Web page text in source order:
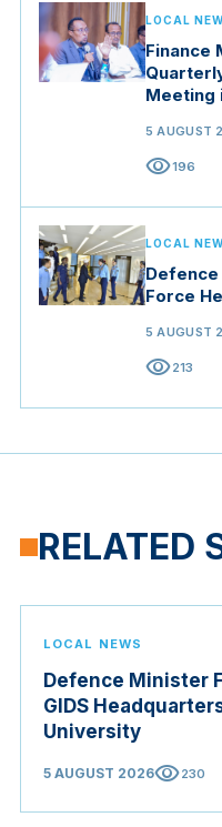
LOCAL
Finance
Meeting
5 AUGUST
visibility196
LOCAL
Force
5 AUGUST
visibility213
RELATED
LOCAL NEWS
Defence Minister
GIDS
University
5 AUGUST 2026visibility230